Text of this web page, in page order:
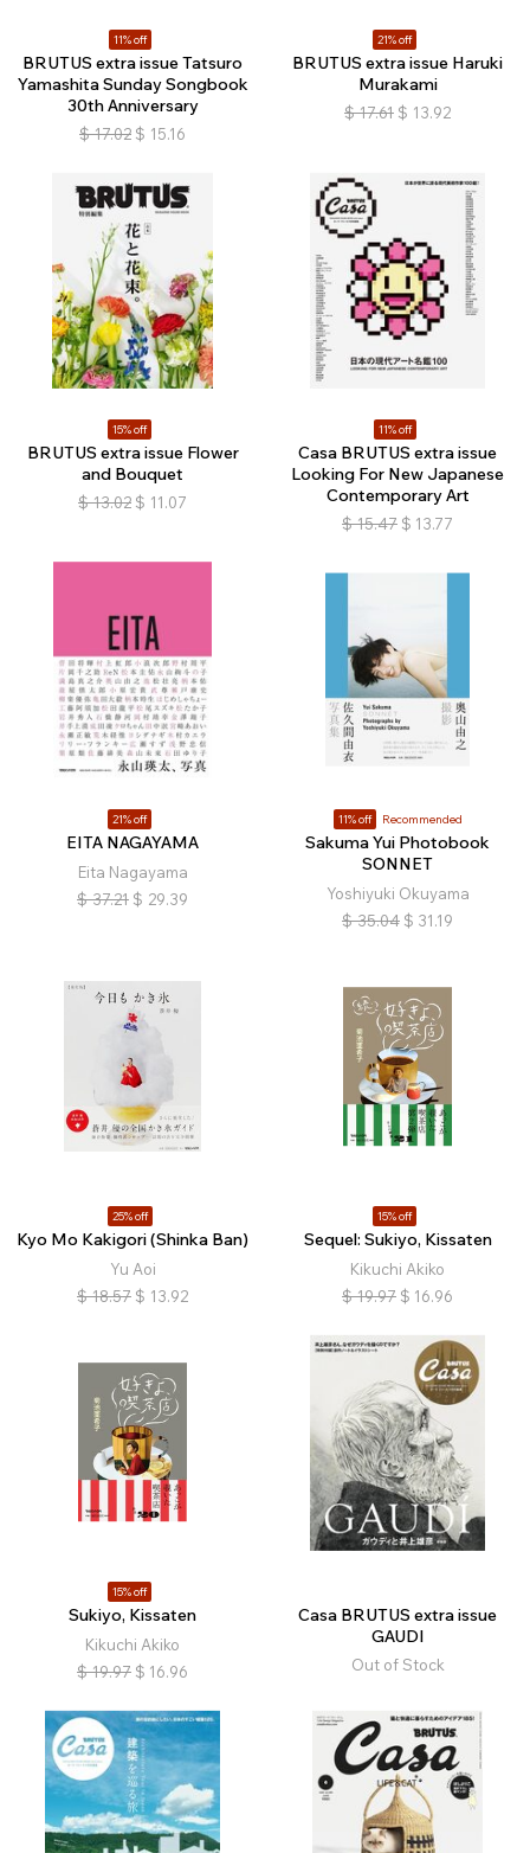
11% off
BRUTUS extra issue Tatsuro
Yamashita Sunday Songbook
30th Anniversary
$ 17.02 $ 15.16
21% off
BRUTUS extra issue Haruki
Murakami
$ 17.61 $ 13.92
15% off
BRUTUS extra issue Flower
and Bouquet
$ 13.02 $ 11.07
11% off
Casa BRUTUS extra issue
Looking For New Japanese
Contemporary Art
$ 15.47 $ 13.77
21% off
EITA NAGAYAMA
Eita Nagayama
$ 37.21 $ 29.39
11% off Recommended
Sakuma Yui Photobook
SONNET
Yoshiyuki Okuyama
$ 35.04 $ 31.19
25% off
Kyo Mo Kakigori (Shinka Ban)
Yu Aoi
$ 18.57 $ 13.92
15% off
Sequel: Sukiyo, Kissaten
Kikuchi Akiko
$ 19.97 $ 16.96
15% off
Sukiyo, Kissaten
Kikuchi Akiko
$ 19.97 $ 16.96
Casa BRUTUS extra issue
GAUDI
Out of Stock